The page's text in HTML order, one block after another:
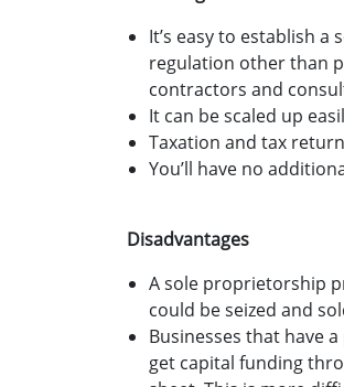
It’s easy to establish
regulation other than
contractors and
It can be scaled up
Taxation and tax
You’ll have no
Disadvantages
A sole proprietorship
could be seized and
Businesses that have
get capital funding